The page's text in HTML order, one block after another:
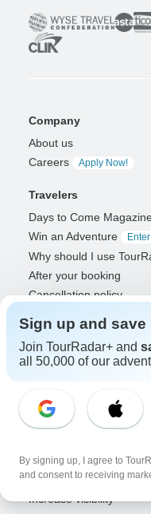
Company
About us
Careers
Apply Now!
Travelers
Days to Come
Win an Adventure
Why should I use
After your booking
Cancellation policy
Organized Adventure
Organized Adventure
Adventure Together
Grow a successful
Payment solutions
Increase visibility
Sign up and save
Join TourRadar+ and
all 50,000 of our
By signing up, I agree to
and consent to receiving